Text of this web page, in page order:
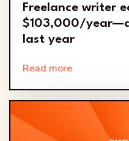
Freelance writer
$103,000/year—a
last year
Read more